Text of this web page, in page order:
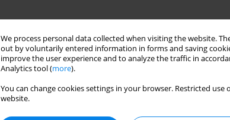
We process personal data collected when visiting the website.
out by voluntarily entered information in forms and saving
improve the user experience and to analyze the traffic in
Analytics tool (more).
You can change cookies settings in your browser. Restricted
website.